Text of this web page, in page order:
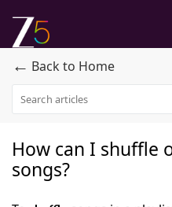
← Back to Home
How can I shuffle
songs?